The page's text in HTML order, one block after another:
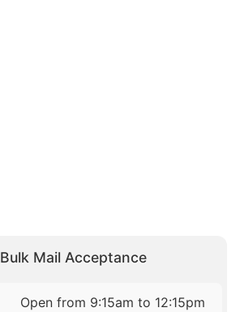
Bulk Mail Acceptance
Open from 9:15am to 12:15pm